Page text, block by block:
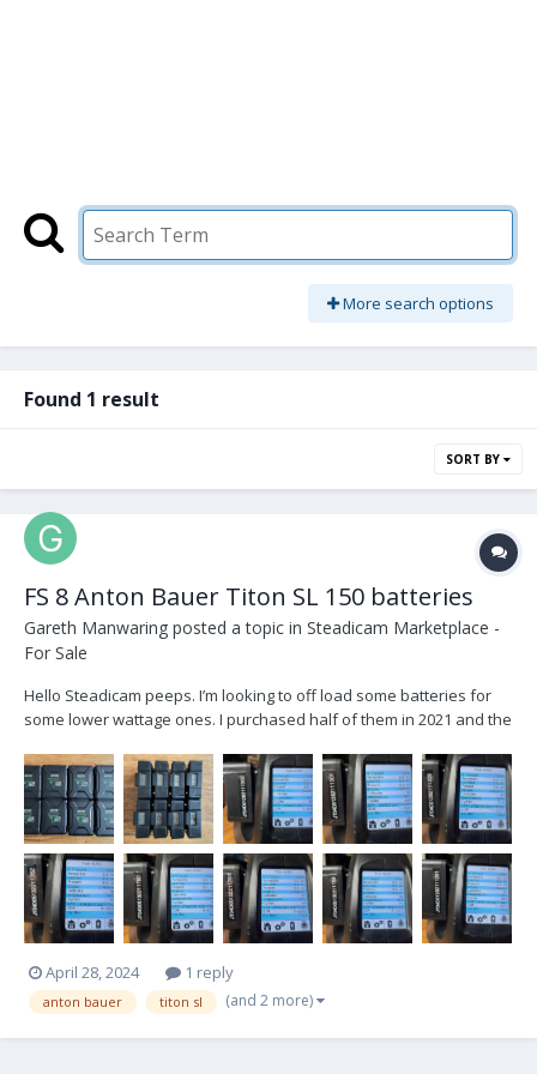
More search options
Found 1 result
SORT BY
FS 8 Anton Bauer Titon SL 150 batteries
Gareth Manwaring posted a topic in Steadicam Marketplace -
For Sale
Hello Steadicam peeps. I’m looking to off load some batteries for
some lower wattage ones. I purchased half of them in 2021 and the
Brand new they go for a little under $500 I was going to start at
$350/battery and see is that works...
April 28, 2024 1 reply
anton bauer titon sl (and 2 more)